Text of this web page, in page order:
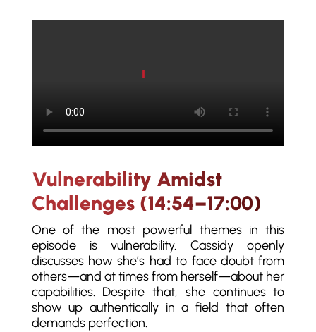
Play video
Vulnerability Amidst
Challenges (14:54–17:00)
One of the most powerful themes in this
episode is vulnerability. Cassidy openly
discusses how she’s had to face doubt from
others—and at times from herself—about her
capabilities. Despite that, she continues to
show up authentically in a field that often
demands perfection.